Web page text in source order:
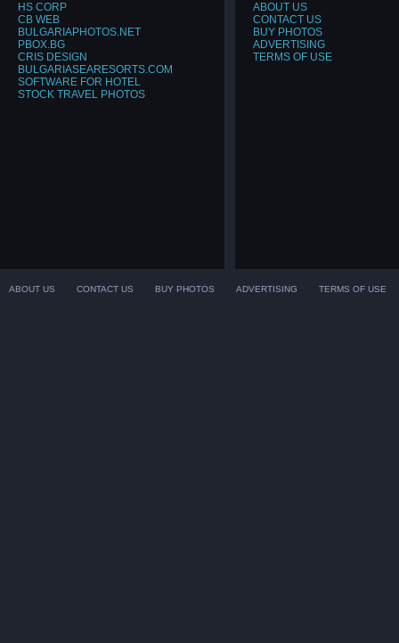
HS CORP
CB WEB
BULGARIAPHOTOS.NET
PBOX.BG
CRIS DESIGN
BULGARIASEARESORTS.COM
SOFTWARE FOR HOTEL
STOCK TRAVEL PHOTOS
ABOUT US
CONTACT US
BUY PHOTOS
ADVERTISING
TERMS OF USE
ABOUT US CONTACT US BUY PHOTOS ADVERTISING TERMS OF USE